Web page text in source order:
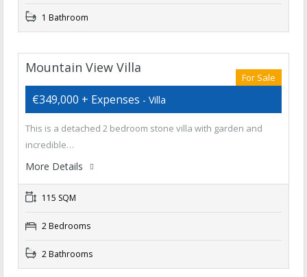
1 Bathroom
Mountain View Villa
For Sale
€349,000 + Expenses - Villa
This is a detached 2 bedroom stone villa with garden and
incredible…
More Details
115 SQM
2 Bedrooms
2 Bathrooms